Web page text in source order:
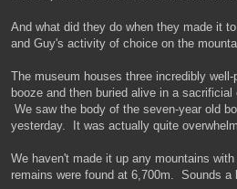
And what did they do when they made it
and Guy's activity of choice on the
The museum houses three incredibly
booze and then buried alive in a
We saw the body of the seven-year old
yesterday. It was actually quite
We haven't made it up any mountains
remains were found at 6,700m. Sounds